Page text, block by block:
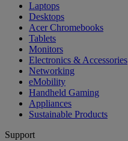
Laptops
Desktops
Acer Chromebooks
Tablets
Monitors
Electronics & Accessories
Networking
eMobility
Handheld Gaming
Appliances
Sustainable Products
Support